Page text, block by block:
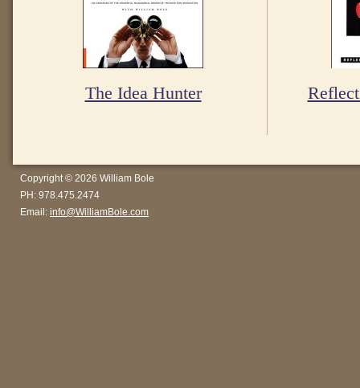
The Idea Hunter
Copyright © 2026 William Bole
PH: 978.475.2474
Email: info@WilliamBole.com